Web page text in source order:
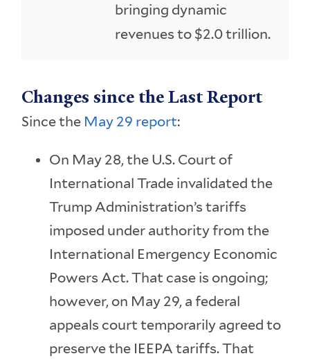
bringing dynamic
revenues to $2.0 trillion.
Changes since the Last Report
Since the May 29 report:
On May 28, the U.S. Court of
International Trade invalidated the
Trump Administration’s tariffs
imposed under authority from the
International Emergency Economic
Powers Act. That case is ongoing;
however, on May 29, a federal
appeals court temporarily agreed to
preserve the IEEPA tariffs. That